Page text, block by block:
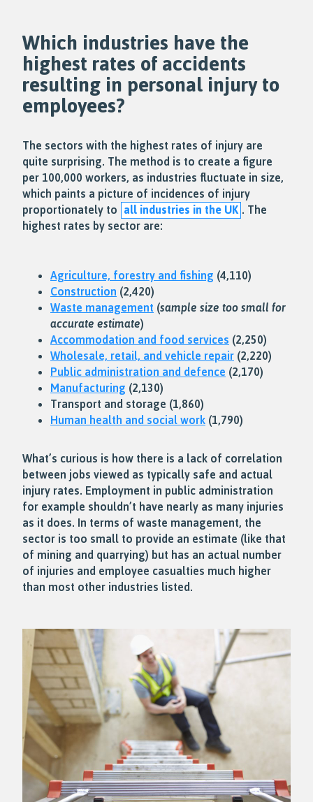
Which industries have the
highest rates of accidents
resulting in personal injuryto
employees?
The sectors with the highest rates of injury are
quite surprising. The method is to create a figure
per 100,000 workers, as industries fluctuate in size,
which paints a picture of incidences of injury
proportionately to all industries in the UK . The
highest rates by sector are:
Agriculture, forestry and fishing (4,110)
Construction (2,420)
Waste management (sample size too small for
accurate estimate)
Accommodation and food services (2,250)
Wholesale, retail, and vehicle repair (2,220)
Public administration and defence (2,170)
Manufacturing (2,130)
Transport and storage (1,860)
Human health and social work (1,790)
What’s curious is how there is a lack of correlation
between jobs viewed as typically safe and actual
injury rates. Employment in public administration
for example shouldn’t have nearly as many injuries
as it does. In terms of waste management, the
sector is too small to provide an estimate (like that
of mining and quarrying) but has an actual number
of injuries and employee casualties much higher
than most other industries listed.